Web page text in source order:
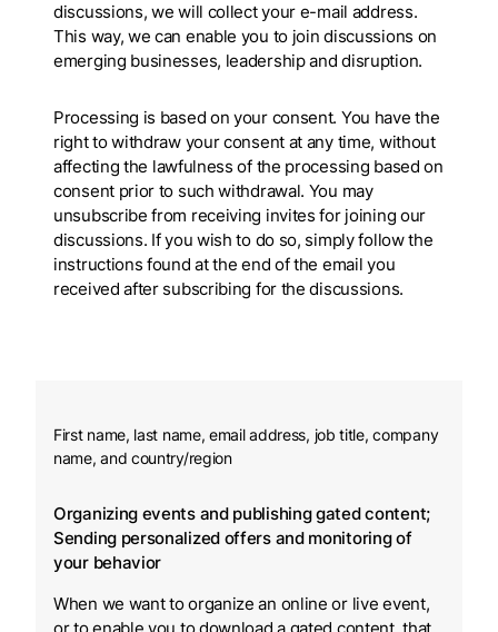
discussions, we will collect your e-mail address.
This way, we can enable you to join discussions on
emerging businesses, leadership and disruption.
Processing is based on your consent. You have the
right to withdraw your consent at any time, without
affecting the lawfulness of the processing based on
consent prior to such withdrawal. You may
unsubscribe from receiving invites for joining our
discussions. If you wish to do so, simply follow the
instructions found at the end of the email you
received after subscribing for the discussions.
First name, last name, email address, job title, company
name, and country/region
Organizing events and publishing gated content;
Sending personalized offers and monitoring of
your behavior
When we want to organize an online or live event,